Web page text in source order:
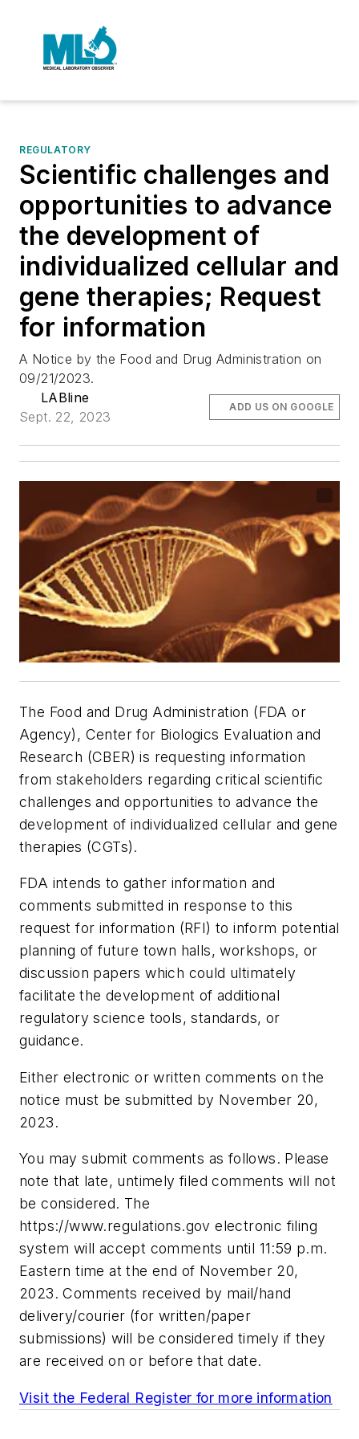
REGULATORY
Scientific challenges and
opportunities to advance
the development of
individualized cellular and
gene therapies; Request
for information
A Notice by the Food and Drug Administration on
09/21/2023.
LABline
Sept. 22, 2023
ADD US ON GOOGLE
The Food and Drug Administration (FDA or
Agency), Center for Biologics Evaluation and
Research (CBER) is requesting information
from stakeholders regarding critical scientific
challenges and opportunities to advance the
development of individualized cellular and gene
therapies (CGTs).
FDA intends to gather information and
comments submitted in response to this
request for information (RFI) to inform potential
planning of future town halls, workshops, or
discussion papers which could ultimately
facilitate the development of additional
regulatory science tools, standards, or
guidance.
Either electronic or written comments on the
notice must be submitted by November 20,
2023.
You may submit comments as follows. Please
note that late, untimely filed comments will not
be considered. The
https://www.regulations.gov electronic filing
system will accept comments until 11:59 p.m.
Eastern time at the end of November 20,
2023. Comments received by mail/hand
delivery/courier (for written/paper
submissions) will be considered timely if they
are received on or before that date.
Visit the Federal Register for more information